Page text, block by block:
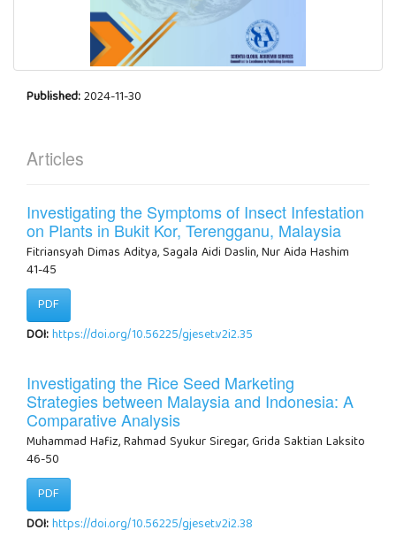
Published:2024-11-30
Articles
Investigating the Symptoms of Insect Infestation
on Plants in Bukit Kor, Terengganu, Malaysia
Fitriansyah Dimas Aditya, Sagala Aidi Daslin, Nur Aida Hashim
41-45
PDF
DOI:https://doi.org/10.56225/gjeset.v2i2.35
Investigating the Rice Seed Marketing
Strategies between Malaysia and Indonesia: A
Comparative Analysis
Muhammad Hafiz, Rahmad Syukur Siregar, Grida Saktian Laksito
46-50
PDF
DOI:https://doi.org/10.56225/gjeset.v2i2.38